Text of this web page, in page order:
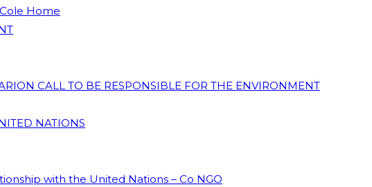
Home
CALL TO BE RESPONSIBLE FOR THE ENVIRONMENT
NATIONS
with the United Nations – Co NGO